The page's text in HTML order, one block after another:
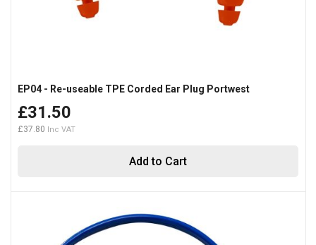
Add to Cart
EP04 - Re-useable TPE Corded Ear Plug Portwest
£31.50
£37.80